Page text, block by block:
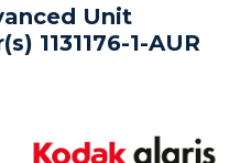
Unit
1131176-1-AUR